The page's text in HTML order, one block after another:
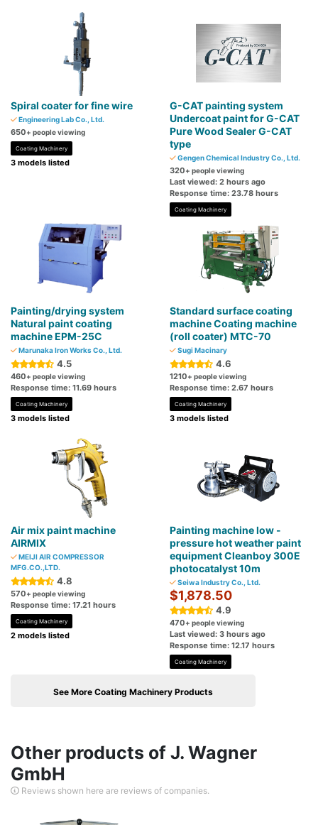
Spiral coater for fine wire
Engineering Lab Co., Ltd.
650+ people viewing
Coating Machinery
3 models listed
G-CAT painting system
Undercoat paint for G-CAT
Pure Wood Sealer G-CAT
type
Gengen Chemical Industry Co., Ltd.
320+ people viewing
Last viewed: 2 hours ago
Response time: 23.78 hours
Coating Machinery
Painting/drying system
Natural paint coating
machine EPM-25C
Marunaka Iron Works Co., Ltd.
4.5
460+ people viewing
Response time: 11.69 hours
Coating Machinery
3 models listed
Standard surface coating
machine Coating machine
(roll coater) MTC-70
Sugi Macinary
4.6
1210+ people viewing
Response time: 2.67 hours
Coating Machinery
3 models listed
Air mix paint machine
AIRMIX
MEIJI AIR COMPRESSOR
MFG.CO.,LTD.
4.8
570+ people viewing
Response time: 17.21 hours
Coating Machinery
2 models listed
Painting machine low -
pressure hot weather paint
equipment Cleanboy 300E
photocatalyst 10m
Seiwa Industry Co., Ltd.
$1,878.50
4.9
470+ people viewing
Last viewed: 3 hours ago
Response time: 12.17 hours
Coating Machinery
See More Coating Machinery Products
Other products of J. Wagner
GmbH
Reviews shown here are reviews of companies.